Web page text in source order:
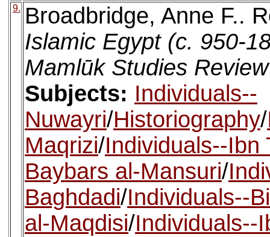
9.
Broadbridge, Anne F..
Islamic Egypt (c. 950-
Mamlūk Studies Review
Subjects: Individuals--
Nuwayri/Historiography/
Maqrizi/Individuals--Ibn
Baybars al-Mansuri/
Baghdadi/Individuals--
al-Maqdisi/Individuals--